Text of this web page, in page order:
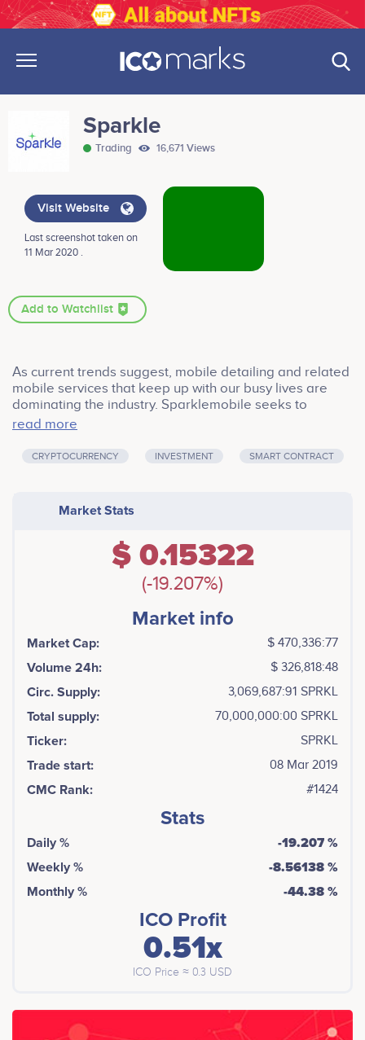
Sparkle
Trading 16,671 Views
Visit Website
Last screenshot taken on
11 Mar 2020 .
Add to Watchlist
As current trends suggest, mobile detailing and related
mobile services that keep up with our busy lives are
dominating the industry. Sparklemobile seeks to
connect its users with a network of local professional
detailing services.
read more
CRYPTOCURRENCY INVESTMENT SMART CONTRACT
Market Stats
$ 0.15322
(-19.207%)
Market info
Market Cap: $ 470,336:77
Volume 24h: $ 326,818:48
Circ. Supply: 3,069,687:91 SPRKL
Total supply: 70,000,000:00 SPRKL
Ticker: SPRKL
Trade start: 08 Mar 2019
CMC Rank: #1424
Stats
Daily %
-19.207 %
Weekly %
-8.56138 %
Monthly %
-44.38 %
ICO Profit
0.51x
ICO Price ≈ 0.3 USD